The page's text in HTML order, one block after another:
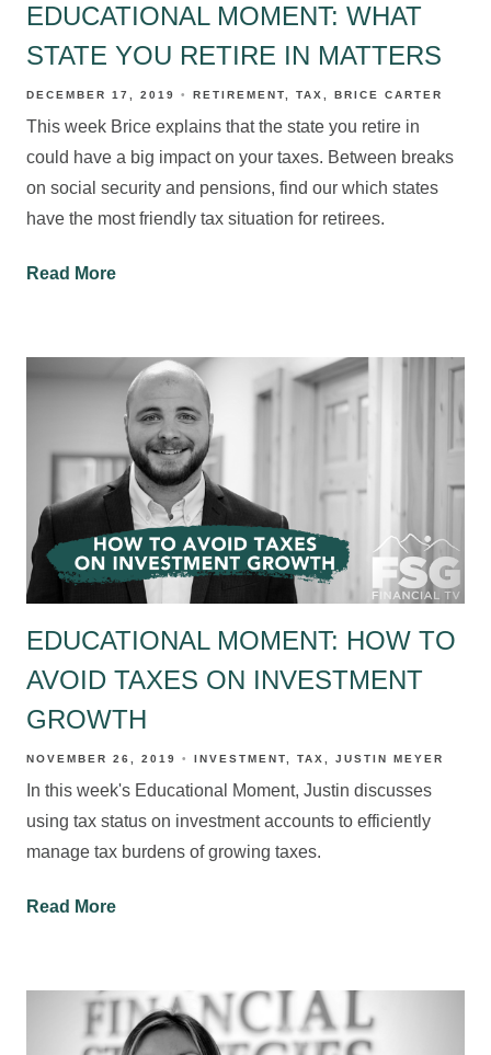
EDUCATIONAL MOMENT: WHAT
STATE YOU RETIRE IN MATTERS
DECEMBER 17, 2019 RETIREMENT TAX BRICE CARTER
This week Brice explains that the state you retire in
could have a big impact on your taxes. Between breaks
on social security and pensions, find our which states
have the most friendly tax situation for retirees.
Read More
EDUCATIONAL MOMENT: HOW TO
AVOID TAXES ON INVESTMENT
GROWTH
NOVEMBER 26, 2019 INVESTMENT TAX JUSTIN MEYER
In this week's Educational Moment, Justin discusses
using tax status on investment accounts to efficiently
manage tax burdens of growing taxes.
Read More